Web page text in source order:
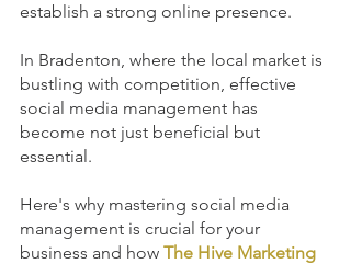
establish a strong online presence.
In Bradenton, where the local market is
bustling with competition, effective
social media management has
become not just beneficial but
essential.
Here's why mastering social media
management is crucial for your
business and how The Hive Marketing